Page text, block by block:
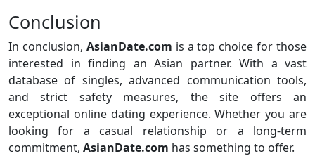
Conclusion
In conclusion, AsianDate.com is a top choice for those
interested in finding an Asian partner. With a vast
database of singles, advanced communication tools,
and strict safety measures, the site offers an
exceptional online dating experience. Whether you are
looking for a casual relationship or a long-term
commitment, AsianDate.com has something to offer.